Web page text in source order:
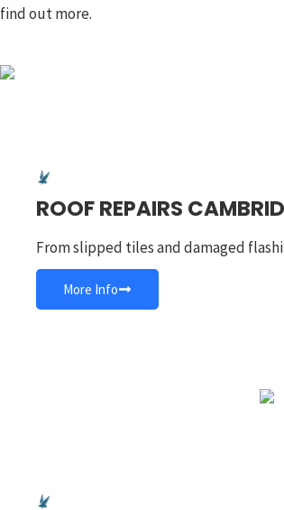
find out more.
ROOF REPAIRS
From slipped tiles and damaged
More Info